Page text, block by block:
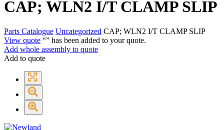
CAP; WLN2 I/T CLAMP SLIP
Parts Catalogue Uncategorized CAP; WLN2 I/T CLAMP SLIP
View quote “” has been added to your quote.
Add whole assembly to quote
Add to quote